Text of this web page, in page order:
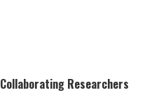
Collaborating Researchers